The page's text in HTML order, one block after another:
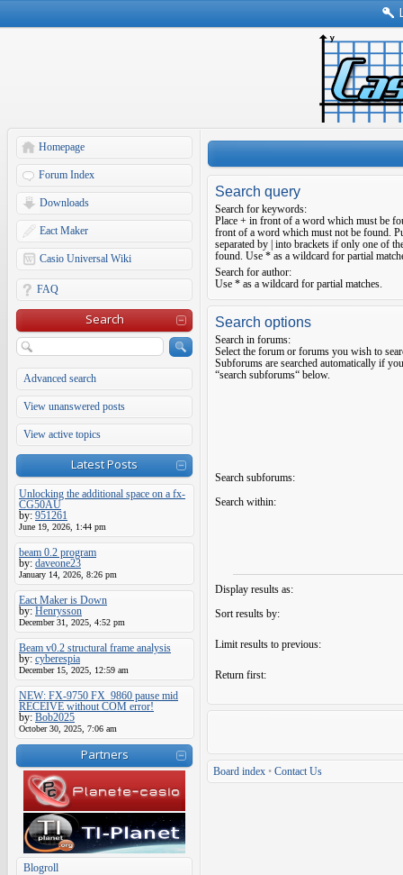
Homepage
Forum Index
Downloads
Eact Maker
Casio Universal Wiki
FAQ
Search
Advanced search
View unanswered posts
View active topics
Latest Posts
Unlocking the additional space on a fx-
CG50AU
by: 951261
June 19, 2026, 1:44 pm
beam 0.2 program
by: daveone23
January 14, 2026, 8:26 pm
Eact Maker is Down
by: Henrysson
December 31, 2025, 4:52 pm
Beam v0.2 structural frame analysis
by: cyberespia
December 15, 2025, 12:59 am
NEW: FX-9750 FX_9860 pause mid
RECEIVE without COM error!
by: Bob2025
October 30, 2025, 7:06 am
Partners
Blogroll
Search query
Search for keywords:
Place + in front of a word which must be
front of a word which must not be found.
separated by into brackets if only one of
found. Use * as a wildcard for partial
Search for author:
Use * as a wildcard for partial matches.
Search options
Search in forums:
Select the forum or forums you wish to
Subforums are searched automatically if
“search subforums“ below.
Search subforums:
Search within:
Display results as:
Sort results by:
Limit results to previous:
Return first:
Board index • Contact Us